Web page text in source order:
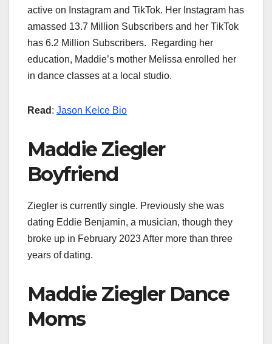
active on Instagram and TikTok. Her Instagram has
amassed 13.7 Million Subscribers and her TikTok
has 6.2 Million Subscribers. Regarding her
education, Maddie’s mother Melissa enrolled her
in dance classes at a local studio.
Read : Jason Kelce Bio
Maddie Ziegler
Boyfriend
Ziegler is currently single. Previously she was
dating Eddie Benjamin, a musician, though they
broke up in February 2023 After more than three
years of dating.
Maddie Ziegler Dance
Moms